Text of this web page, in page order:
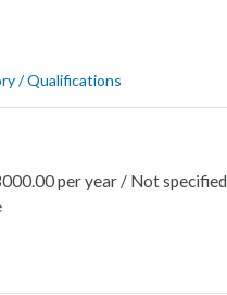
/ Qualifications
per year / Not specified